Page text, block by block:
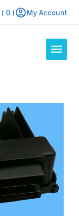
0 ) My Account